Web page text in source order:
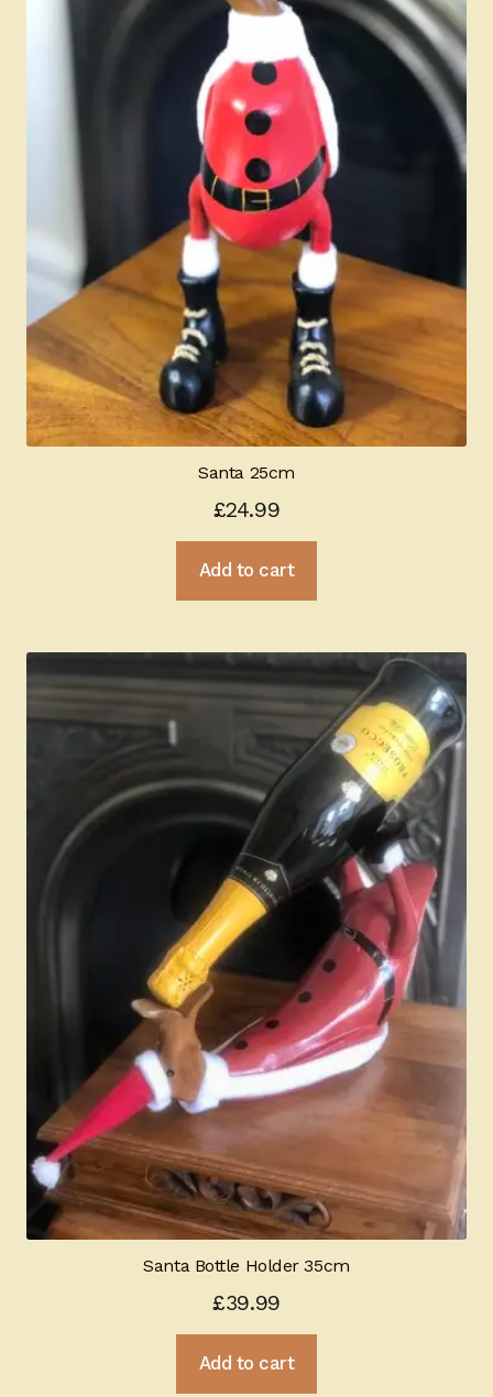
Santa 25cm
£24.99
Add to cart
Santa Bottle Holder 35cm
£39.99
Add to cart